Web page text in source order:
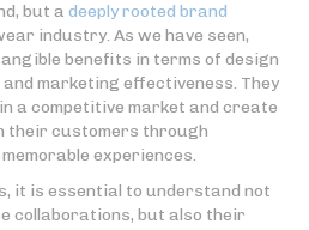
but a deeply rooted brand
industry. As we have seen,
benefits in terms of design
marketing effectiveness. They
a competitive market and create
their customers through
experiences.
it is essential to understand not
collaborations, but also their